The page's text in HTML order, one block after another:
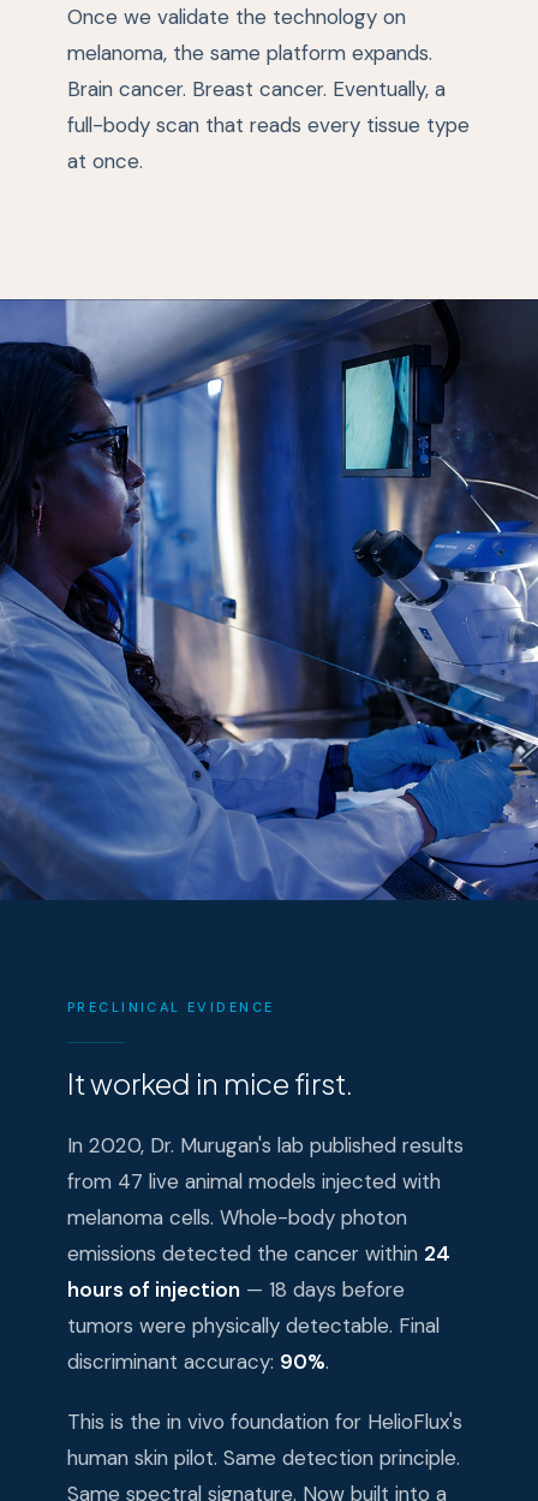
Once we validate the technology on
melanoma, the same platform expands.
Brain cancer. Breast cancer. Eventually, a
full-body scan that reads every tissue type
at once.
PRECLINICAL EVIDENCE
It worked in mice first.
In 2020, Dr. Murugan's lab published results
from 47 live animal models injected with
melanoma cells. Whole-body photon
emissions detected the cancer within 24
hours of injection — 18 days before
tumors were physically detectable. Final
discriminant accuracy: 90%.
This is the in vivo foundation for HelioFlux's
human skin pilot. Same detection principle.
Same spectral signature. Now built into a